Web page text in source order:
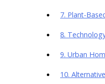
7. Plant-
8.
9. Urban
10.